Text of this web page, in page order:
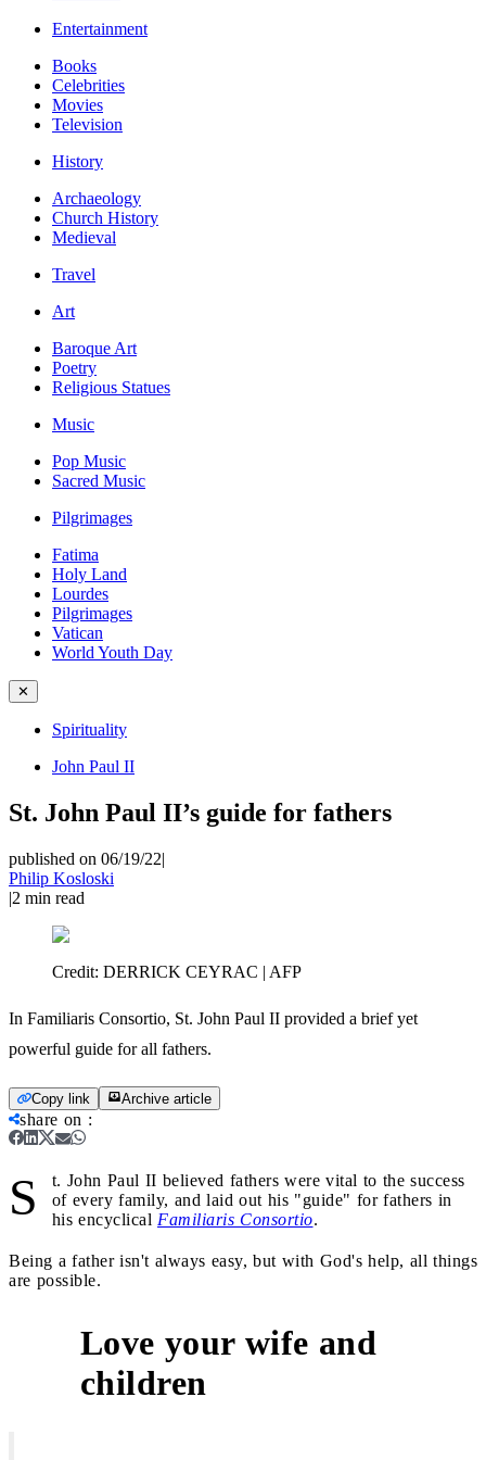
Entertainment
Books
Celebrities
Movies
Television
History
Archaeology
Church History
Medieval
Travel
Art
Baroque Art
Poetry
Religious Statues
Music
Pop Music
Sacred Music
Pilgrimages
Fatima
Holy Land
Lourdes
Pilgrimages
Vatican
World Youth Day
✕
Spirituality
John Paul II
St. John Paul II’s guide for fathers
published on 06/19/22|
Philip Kosloski
|2 min read
Credit: DERRICK CEYRAC | AFP
In Familiaris Consortio, St. John Paul II provided a brief yet
powerful guide for all fathers.
Copy link Archive article
share on :
S
t. John Paul II believed fathers were vital to the success
of every family, and laid out his "guide" for fathers in
his encyclical Familiaris Consortio.
Being a father isn't always easy, but with God's help, all things
are possible.
Love your wife and
children